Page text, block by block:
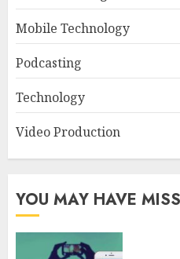
Mobile Technology
Podcasting
Technology
Video Production
YOU MAY HAVE